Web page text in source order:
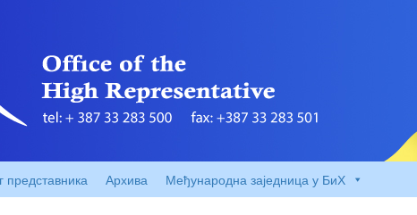
представника Архива Међународна заједница у БиХ